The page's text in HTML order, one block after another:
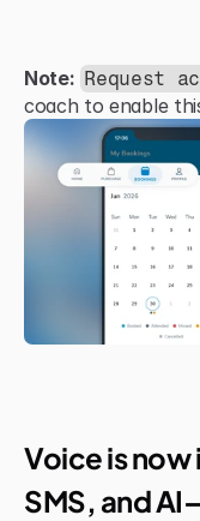
Note: Request
coach to enable
Voice is now
SMS, and